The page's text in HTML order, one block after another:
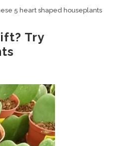
5 heart shaped houseplants
Try